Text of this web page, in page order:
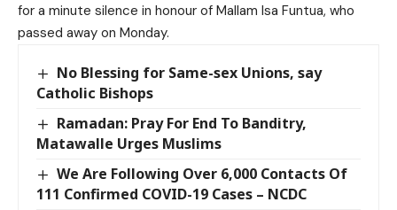
for a minute silence in honour of Mallam Isa Funtua, who
passed away on Monday.
No Blessing for Same-sex Unions, say
Catholic Bishops
Ramadan: Pray For End To Banditry,
Matawalle Urges Muslims
We Are Following Over 6,000 Contacts Of
111 Confirmed COVID-19 Cases – NCDC